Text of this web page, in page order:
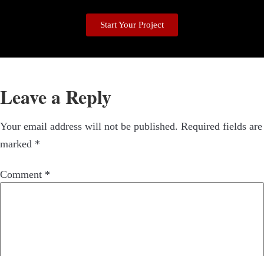
Start Your Project
Leave a Reply
Your email address will not be published. Required fields are
marked *
Comment *